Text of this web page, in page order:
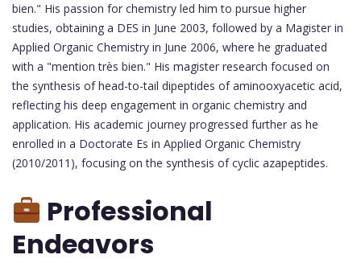
bien." His passion for chemistry led him to pursue higher
studies, obtaining a DES in June 2003, followed by a Magister in
Applied Organic Chemistry in June 2006, where he graduated
with a "mention très bien." His magister research focused on
the synthesis of head-to-tail dipeptides of aminooxyacetic acid,
reflecting his deep engagement in organic chemistry and
application. His academic journey progressed further as he
enrolled in a Doctorate Es in Applied Organic Chemistry
(2010/2011), focusing on the synthesis of cyclic azapeptides.
Professional
Endeavors